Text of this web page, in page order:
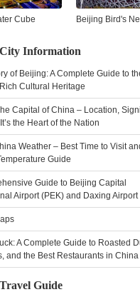
Cube
Information
of Beijing: A Complete Guide to
Cultural Heritage
Capital of China – Location,
the Heart of the Nation
Weather – Best Time to Visit
Guide
Guide to Beijing Capital
Airport (PEK) and Daxing Airport
A Complete Guide to Roasted
and the Best Restaurants in China
Guide